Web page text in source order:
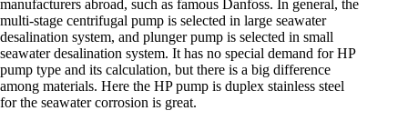
manufacturers abroad, such as famous Danfoss. In general, the
multi-stage centrifugal pump is selected in large seawater
desalination system, and plunger pump is selected in small
seawater desalination system. It has no special demand for HP
pump type and its calculation, but there is a big difference
among materials. Here the HP pump is duplex stainless steel
for the seawater corrosion is great.